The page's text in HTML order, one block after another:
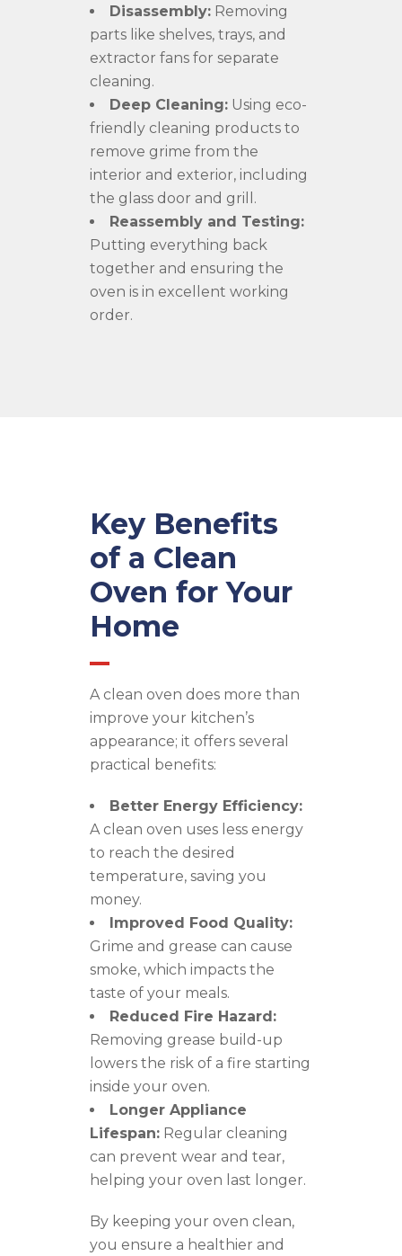
Disassembly: Removing
parts like shelves, trays, and
extractor fans for separate
cleaning.
Deep Cleaning: Using eco-
friendly cleaning products to
remove grime from the
interior and exterior, including
the glass door and grill.
Reassembly and Testing:
Putting everything back
together and ensuring the
oven is in excellent working
order.
Key Benefits
of a Clean
Oven for Your
Home
A clean oven does more than
improve your kitchen’s
appearance; it offers several
practical benefits:
Better Energy Efficiency:
A clean oven uses less energy
to reach the desired
temperature, saving you
money.
Improved Food Quality:
Grime and grease can cause
smoke, which impacts the
taste of your meals.
Reduced Fire Hazard:
Removing grease build-up
lowers the risk of a fire starting
inside your oven.
Longer Appliance
Lifespan: Regular cleaning
can prevent wear and tear,
helping your oven last longer.
By keeping your oven clean,
you ensure a healthier and